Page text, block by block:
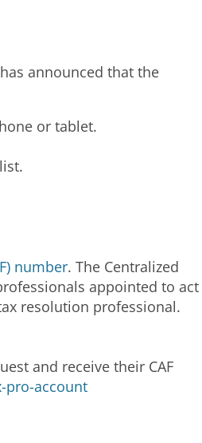
announced that the
or tablet.
number. The Centralized
appointed to act
resolution professional.
and receive their CAF
pro-account